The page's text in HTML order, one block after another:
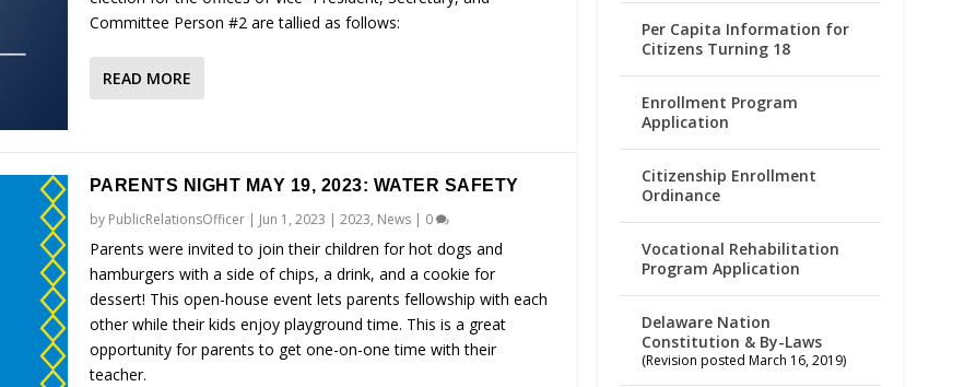
Committee Person #2 are tallied as follows:
READ MORE
PARENTS NIGHT MAY 19, 2023: WATER SAFETY
by PublicRelationsOfficer| Jun 1, 2023 | 2023, News| 0
Parents were invited to join their children for hot dogs and
hamburgers with a side of chips, a drink, and a cookie for
dessert! This open-house event lets parents fellowship with each
other while their kids enjoy playground time. This is a great
opportunity for parents to get one-on-one time with their
teacher.
Per Capita Information for
Citizens Turning 18
Enrollment Program
Application
Citizenship Enrollment
Ordinance
Vocational Rehabilitation
Program Application
Delaware Nation
Constitution & By-Laws
(Revision posted March 16, 2019)